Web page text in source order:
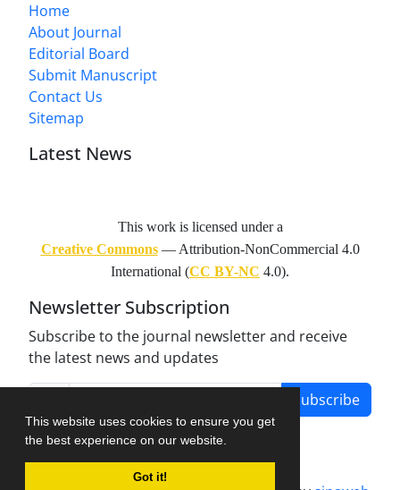
This website uses cookies to ensure you get
the best experience on our website.
Got it!
Home
About Journal
Editorial Board
Submit Manuscript
Contact Us
Sitemap
Latest News
This work is licensed under a
Creative Commons— Attribution-NonCommercial 4.0
International (CC BY-NC 4.0).
Newsletter Subscription
Subscribe to the journal newsletter and receive
the latest news and updates
Subscribe